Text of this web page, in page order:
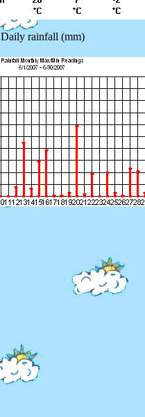
Daily rainfall (mm)